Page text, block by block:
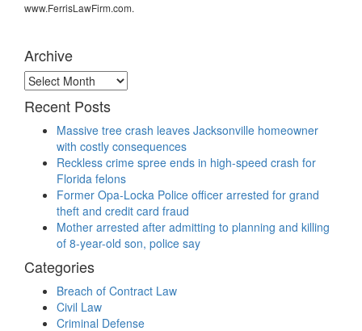
www.FerrisLawFirm.com.
Archive
Archive
Recent Posts
Massive tree crash leaves Jacksonville homeowner
with costly consequences
Reckless crime spree ends in high-speed crash for
Florida felons
Former Opa-Locka Police officer arrested for grand
theft and credit card fraud
Mother arrested after admitting to planning and killing
of 8-year-old son, police say
Categories
Breach of Contract Law
Civil Law
Criminal Defense